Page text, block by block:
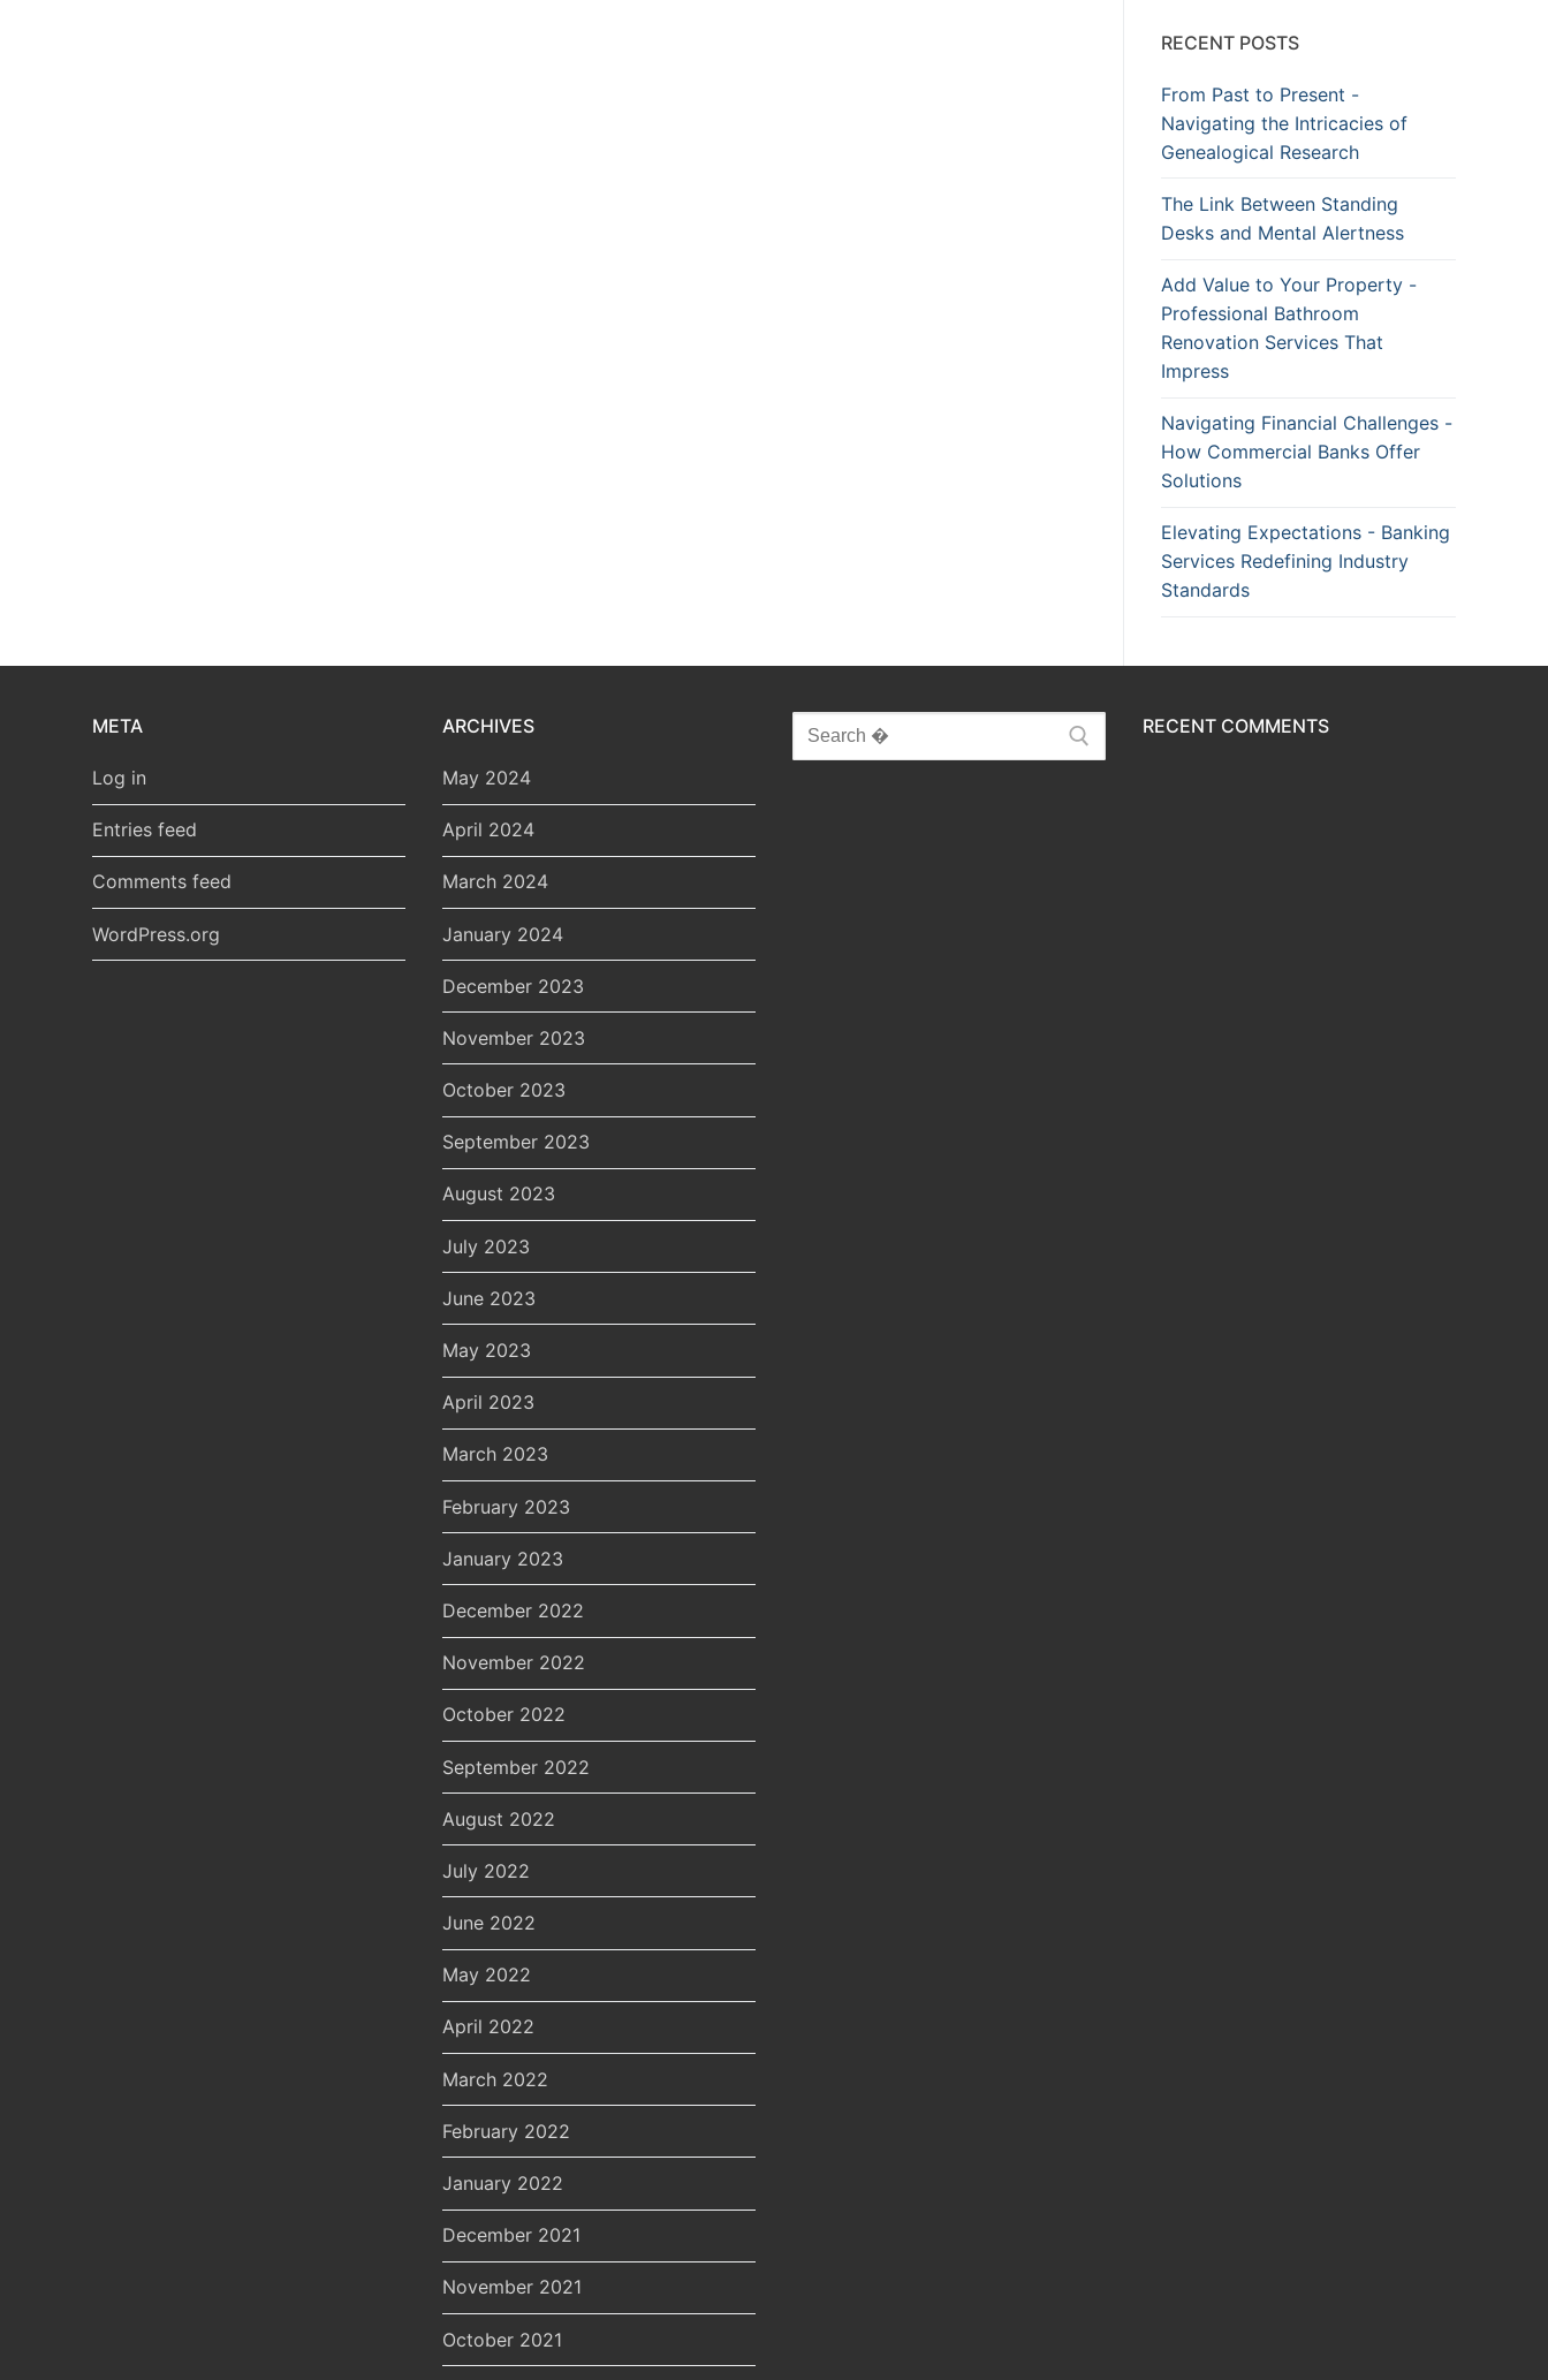
RECENT POSTS
From Past to Present -
Navigating the Intricacies of
Genealogical Research
The Link Between Standing
Desks and Mental Alertness
Add Value to Your Property -
Professional Bathroom
Renovation Services That
Impress
Navigating Financial Challenges -
How Commercial Banks Offer
Solutions
Elevating Expectations - Banking
Services Redefining Industry
Standards
META
Log in
Entries feed
Comments feed
WordPress.org
ARCHIVES
May 2024
April 2024
March 2024
January 2024
December 2023
November 2023
October 2023
September 2023
August 2023
July 2023
June 2023
May 2023
April 2023
March 2023
February 2023
January 2023
December 2022
November 2022
October 2022
September 2022
August 2022
July 2022
June 2022
May 2022
April 2022
March 2022
February 2022
January 2022
December 2021
November 2021
October 2021
Search
for:
RECENT COMMENTS